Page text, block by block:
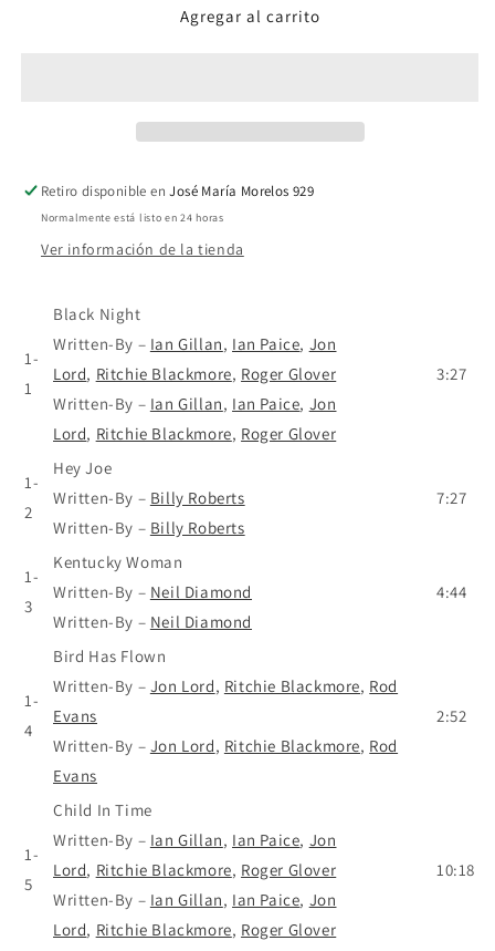
DeepAgregar al carrito
Retiro disponible enJosé María Morelos 929
Normalmente está listo en 24 horas
Ver información de la tienda
1-
1
Black Night
Written-By – Ian Gillan, Ian Paice, Jon
Lord, Ritchie Blackmore, Roger Glover
Written-By – Ian Gillan, Ian Paice, Jon
Lord, Ritchie Blackmore, Roger Glover
3:27
1-
2
Hey Joe
Written-By – Billy Roberts
Written-By – Billy Roberts
7:27
1-
3
Kentucky Woman
Written-By – Neil Diamond
Written-By – Neil Diamond
4:44
1-
4
Bird Has Flown
Written-By – Jon Lord, Ritchie Blackmore, Rod
Evans
Written-By – Jon Lord, Ritchie Blackmore, Rod
Evans
2:52
1-
5
Child In Time
Written-By – Ian Gillan, Ian Paice, Jon
Lord, Ritchie Blackmore, Roger Glover
Written-By – Ian Gillan, Ian Paice, Jon
Lord, Ritchie Blackmore, Roger Glover
10:18